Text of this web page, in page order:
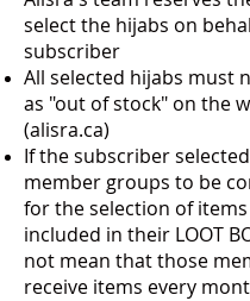
select the hijabs on
subscriber
All selected hijabs must
as "out of stock" on the
(alisra.ca)
If the subscriber
member groups to be
for the selection of
included in their LOOT
not mean that those
receive items every